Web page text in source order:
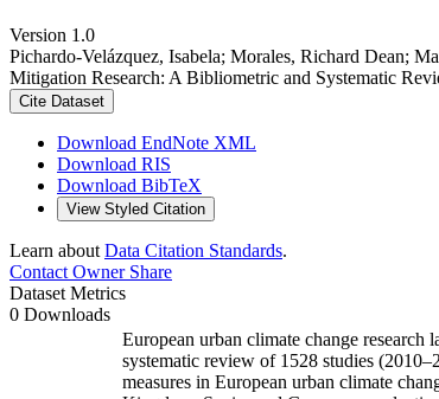
Version 1.0
Pichardo-Velázquez, Isabela; Morales, Richard Dean;
Mitigation Research: A Bibliometric and Systematic
Cite Dataset
Download EndNote XML
Download RIS
Download BibTeX
View Styled Citation
Learn about Data Citation Standards.
Contact OwnerShare
Dataset Metrics
0 Downloads
European urban climate change
systematic review of 1528 studies
measures in European urban climate